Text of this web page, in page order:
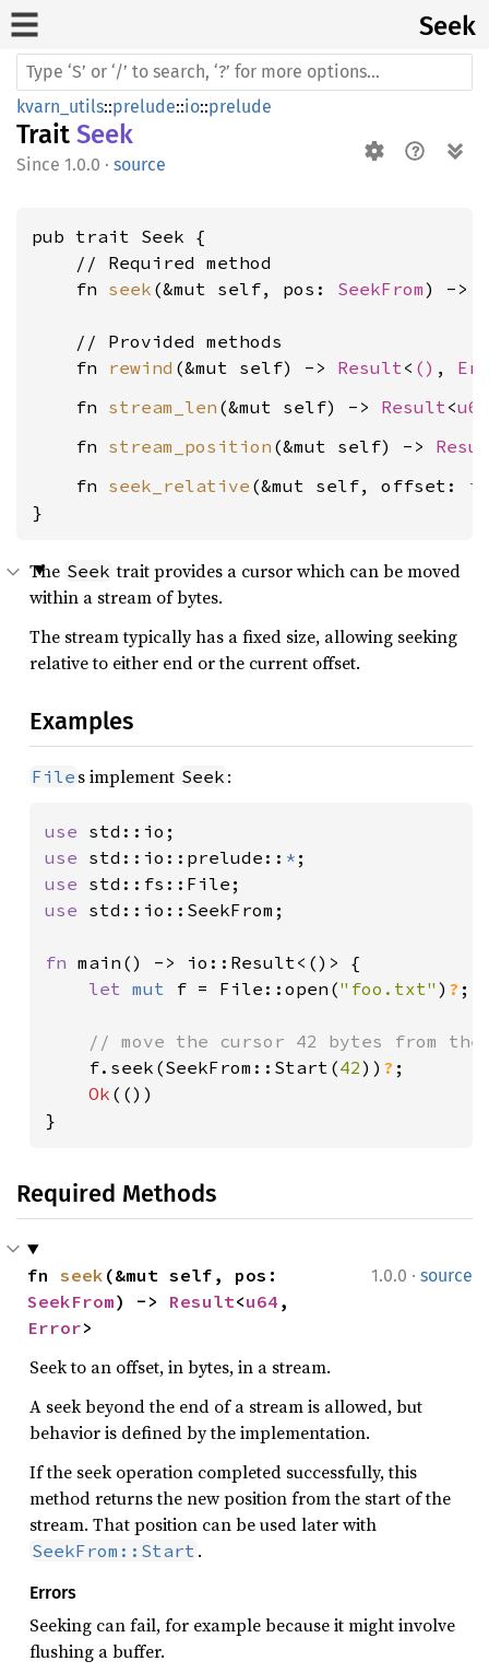
Seek
kvarn_utils::prelude::io::prelude
Trait Seek
1.0.0 · source
pub trait Seek {
    // Required method
    fn
seek (&mut self, pos: SeekFrom) ->
    // Provided methods
    fn
rewind (&mut self) -> Result< () ,
    fn
stream_len (&mut self) -> Result<u64
    fn
stream_position (&mut self) ->
    fn
seek_relative (&mut self, offset:
}
The Seek trait provides a cursor which can be moved
within a stream of bytes.
The stream typically has a fixed size, allowing seeking
relative to either end or the current offset.
Examples
File s implement Seek :
use
use std::io::prelude:: *
use
use std::io::SeekFrom;
fn main() -> io::Result<()> {
let mut f = File::open("foo.txt" ) ? ;
// move the cursor 42 bytes from
f.seek(SeekFrom::Start(42)) ? ;
Ok (())
}
Required Methods
1.0.0 · source
fn seek
SeekFrom) -> Result<u64
Error>
Seek to an offset, in bytes, in a stream.
A seek beyond the end of a stream is allowed, but
behavior is defined by the implementation.
If the seek operation completed successfully, this
method returns the new position from the start of the
stream. That position can be used later with
SeekFrom::Start .
Errors
Seeking can fail, for example because it might involve
flushing a buffer.